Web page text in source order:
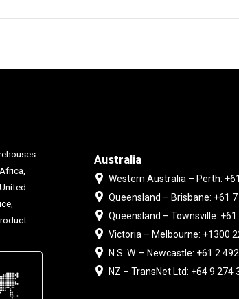
Australia
Western Australia – Perth:
Queensland – Brisbane: +61
Queensland – Townsville: +61
Victoria – Melbourne: +1300
N.S. W. – Newcastle: +61 2
NZ – TransNet Ltd: +64 9 274